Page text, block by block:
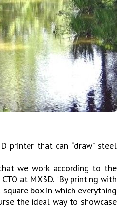
printer that can “draw” steel
we work according to the
at MX3D. “By printing with
box in which everything
the ideal way to showcase